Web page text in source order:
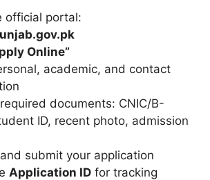
official portal:
Online”
academic, and contact
documents: CNIC/B-
ID, recent photo, admission
submit your application
Application ID for tracking